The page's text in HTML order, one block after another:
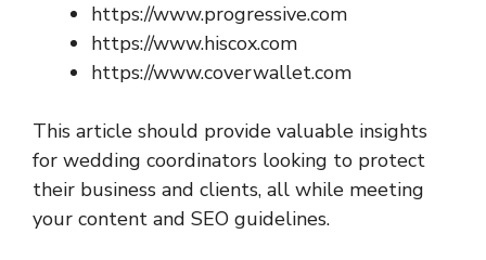
https://www.progressive.com
https://www.hiscox.com
https://www.coverwallet.com
This article should provide valuable insights
for wedding coordinators looking to protect
their business and clients, all while meeting
your content and SEO guidelines.